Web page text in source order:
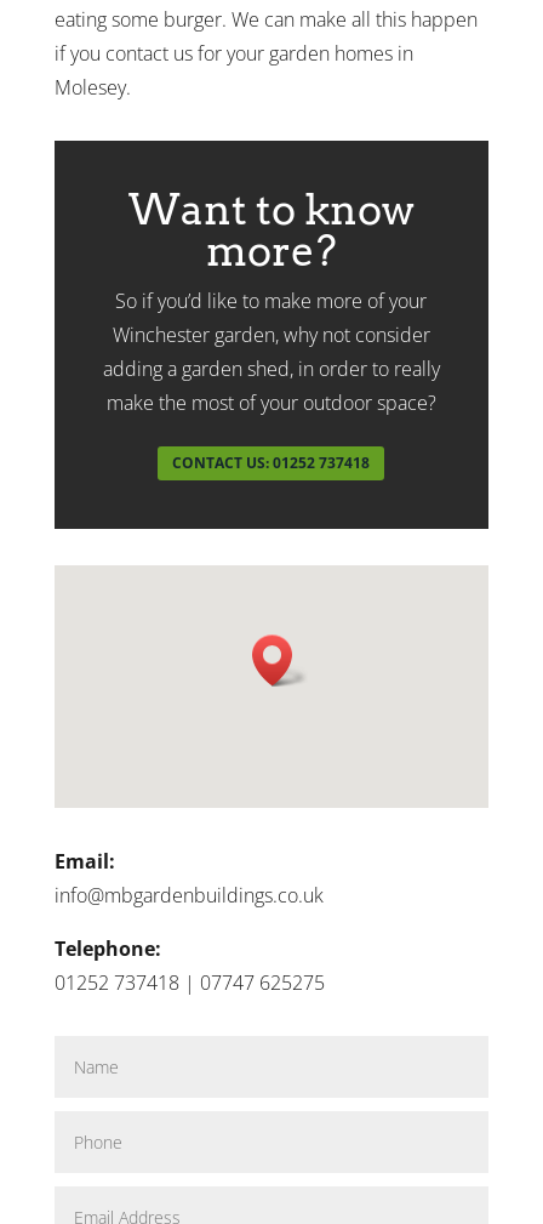
eating some burger. We can make all this happen
if you contact us for your garden homes in
Molesey.
Want to know
more?
So if you’d like to make more of your
Winchester garden, why not consider
adding a garden shed, in order to really
make the most of your outdoor space?
CONTACT US: 01252 737418
Email:
info@mbgardenbuildings.co.uk
Telephone:
01252 737418 | 07747 625275